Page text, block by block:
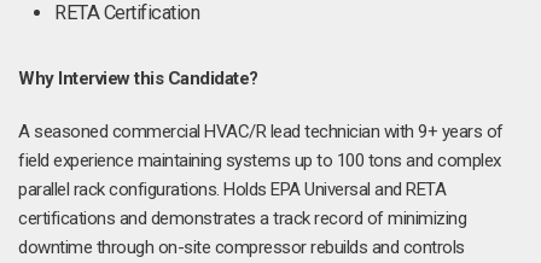
RETA Certification
Why Interview this Candidate?
A seasoned commercial HVAC/R lead technician with 9+ years of
field experience maintaining systems up to 100 tons and complex
parallel rack configurations. Holds EPA Universal and RETA
certifications and demonstrates a track record of minimizing
downtime through on-site compressor rebuilds and controls